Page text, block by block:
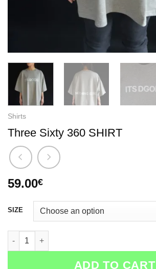
Shirts
Three Sixty 360 SHIRT
59.00€
SIZE
Three Sixty 360 SHIRT quantity
ADD TO CART